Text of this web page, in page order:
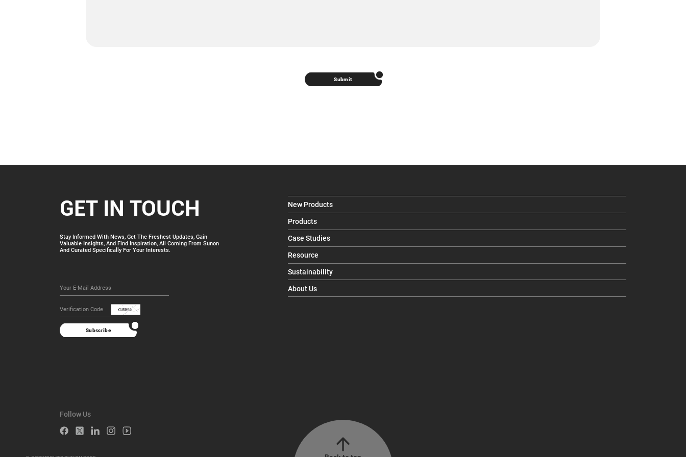
Submit
GET IN TOUCH
Stay Informed With News, Get The Freshest Updates, Gain
Valuable Insights, And Find Inspiration, All Coming From Sunon
And Curated Specifically For Your Interests.
Subscribe
Follow Us
New Products
Products
Case Studies
Resource
Sustainability
About Us